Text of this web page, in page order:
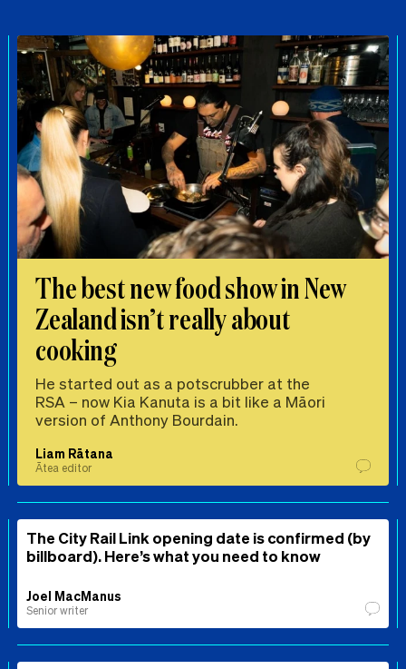
The best new food show in New
Zealand isn’t really about
cooking
He started out as a potscrubber at the
RSA – now Kia Kanuta is a bit like a Māori
version of Anthony Bourdain.
Liam Rātana
Ātea editor
The City Rail Link opening date is confirmed (by
billboard). Here’s what you need to know
Joel MacManus
Senior writer